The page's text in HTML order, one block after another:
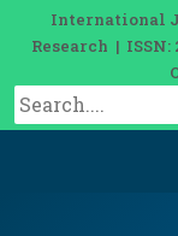
International
Research |